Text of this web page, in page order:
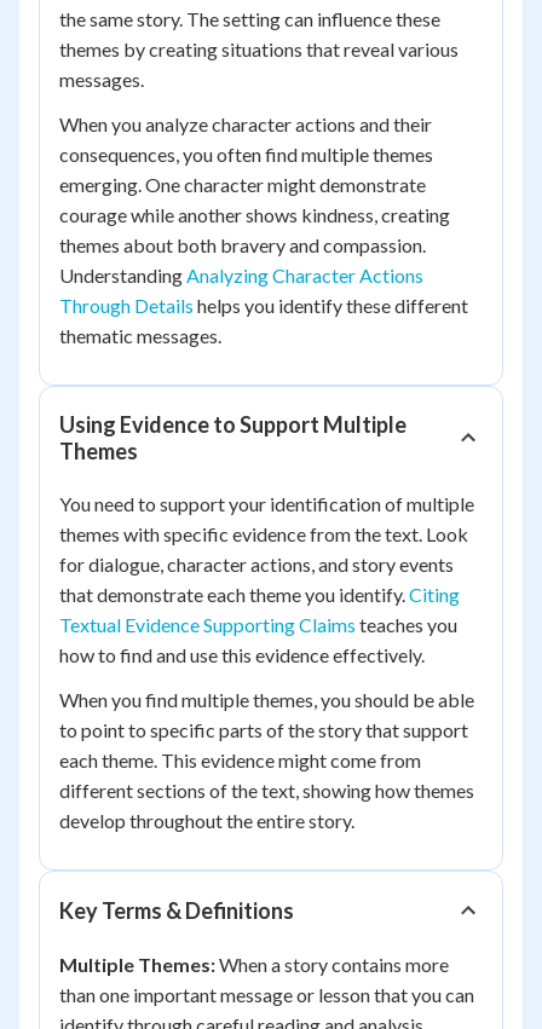
the same story. The setting can influence these
themes by creating situations that reveal various
messages.
When you analyze character actions and their
consequences, you often find multiple themes
emerging. One character might demonstrate
courage while another shows kindness, creating
themes about both bravery and compassion.
UnderstandingAnalyzing Character Actions
Through Details helps you identify these different
thematic messages.
Using Evidence to Support Multiple
Themes
You need to support your identification of multiple
themes with specific evidence from the text. Look
for dialogue, character actions, and story events
that demonstrate each theme you identify.Citing
Textual Evidence Supporting Claims teaches you
how to find and use this evidence effectively.
When you find multiple themes, you should be able
to point to specific parts of the story that support
each theme. This evidence might come from
different sections of the text, showing how themes
develop throughout the entire story.
Key Terms & Definitions
Multiple Themes:When a story contains more
than one important message or lesson that you can